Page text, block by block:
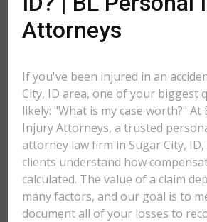
Attorneys
If you've been injured in an
City, ID area, one of your biggest
likely: "What is my case worth?" At
Injury Attorneys, a trusted
attorney law firm in Sugar City, ID,
clients understand how
calculated. The value of a claim
many factors, and our goal is to
document all of your losses to